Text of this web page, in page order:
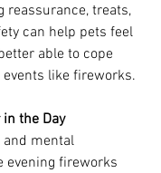
reassurance, treats,
can help pets feel
able to cope
like fireworks.
the Day
and mental
evening fireworks